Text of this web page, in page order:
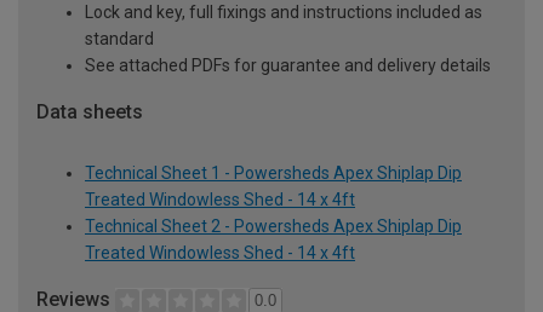
Lock and key, full fixings and instructions included as
standard
See attached PDFs for guarantee and delivery details
Data sheets
Technical Sheet 1 - Powersheds Apex Shiplap Dip
Treated Windowless Shed - 14 x 4ft
Technical Sheet 2 - Powersheds Apex Shiplap Dip
Treated Windowless Shed - 14 x 4ft
Reviews 0.0